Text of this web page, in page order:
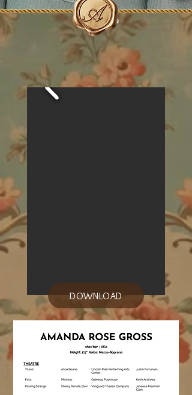
DOWNLOAD